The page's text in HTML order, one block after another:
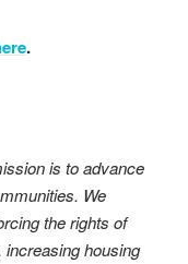
.
is to advance
We
the rights of
housing